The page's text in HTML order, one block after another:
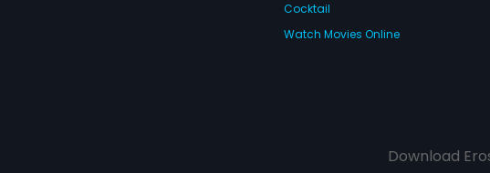
Cocktail
Watch Movies Online
Download